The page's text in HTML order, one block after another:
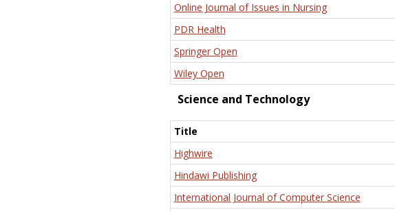
Online Journal of Issues in Nursing
PDR Health
Springer Open
Wiley Open
Science and Technology
Title
Highwire
Hindawi Publishing
International Journal of Computer Science